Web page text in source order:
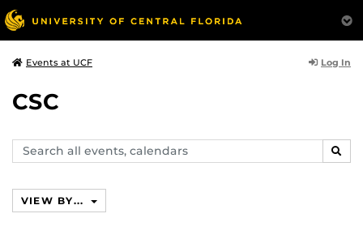
Events at UCF Log In
CSC
Search
events,
VIEW BY...